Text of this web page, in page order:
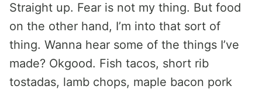
Straight up. Fear is not my thing. But food
on the other hand, I’m into that sort of
thing. Wanna hear some of the things I’ve
made? Okgood. Fish tacos, short rib
tostadas, lamb chops, maple bacon pork